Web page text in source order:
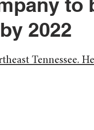
Biology/Medicine/Food
to
2022
Tennessee.